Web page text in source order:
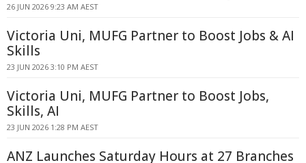
26 JUN 2026 9:23 AM AEST
Victoria Uni, MUFG Partner to Boost Jobs & AI
Skills
23 JUN 2026 3:10 PM AEST
Victoria Uni, MUFG Partner to Boost Jobs,
Skills, AI
23 JUN 2026 1:28 PM AEST
ANZ Launches Saturday Hours at 27 Branches